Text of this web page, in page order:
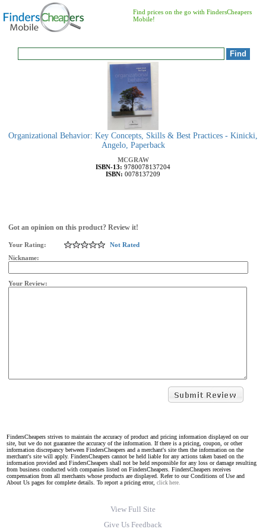
Find prices on the go with FindersCheapers
Mobile!
Organizational Behavior: Key Concepts, Skills & Best Practices - Kinicki,
Angelo, Paperback
MCGRAW
ISBN-13: 9780078137204
ISBN: 0078137209
Got an opinion on this product? Review it!
Your Rating:
Not Rated
Nickname:
Your Review:
FindersCheapers strives to maintain the accuracy of product and pricing information displayed on our
site, but we do not guarantee the accuracy of the information. If there is a pricing, coupon, or other
information discrepancy between FindersCheapers and a merchant's site then the information on the
merchant's site will apply. FindersCheapers cannot be held liable for any actions taken based on the
information provided and FindersCheapers shall not be held responsible for any loss or damage resulting
from business conducted with companies listed on FindersCheapers. FindersCheapers receives
compensation from all merchants whose products are displayed. Refer to our Conditions of Use and
About Us pages for complete details. To report a pricing error, click here.
View Full Site
Give Us Feedback